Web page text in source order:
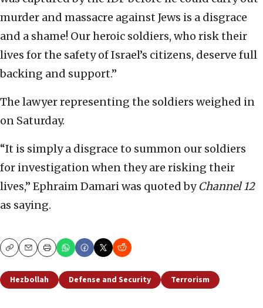
murder and massacre against Jews is a disgrace
and a shame! Our heroic soldiers, who risk their
lives for the safety of Israel’s citizens, deserve full
backing and support.”
The lawyer representing the soldiers weighed in
on Saturday.
“It is simply a disgrace to summon our soldiers
for investigation when they are risking their
lives,” Ephraim Damari was quoted byChannel 12
as saying.
CopyEmailPrint
Hezbollah Defense and Security Terrorism